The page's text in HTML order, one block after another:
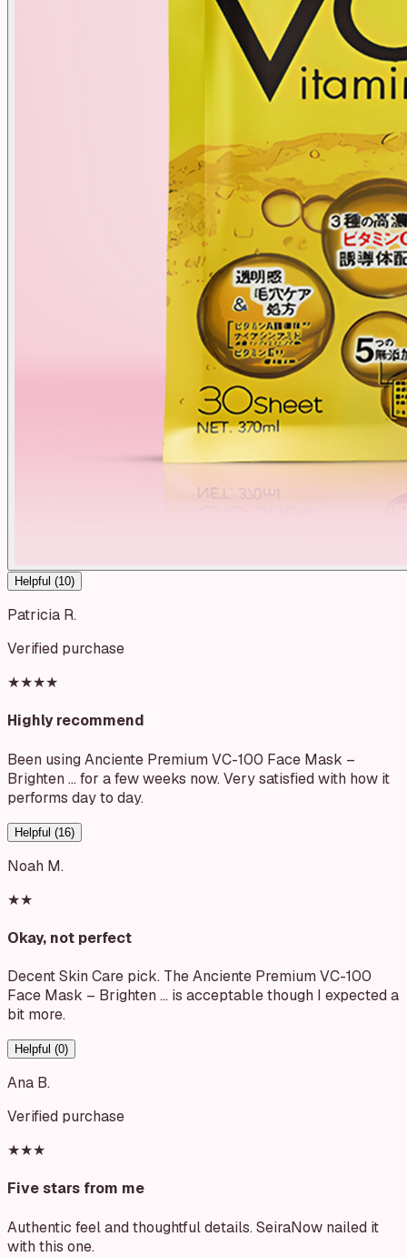
Helpful (10)
Patricia R.
Verified purchase
★★★★
Highly recommend
Been using Anciente Premium VC-100 Face Mask –
Brighten … for a few weeks now. Very satisfied with how it
performs day to day.
Helpful (16)
Noah M.
★★
Okay, not perfect
Decent Skin Care pick. The Anciente Premium VC-100
Face Mask – Brighten … is acceptable though I expected a
bit more.
Helpful (0)
Ana B.
Verified purchase
★★★
Five stars from me
Authentic feel and thoughtful details. SeiraNow nailed it
with this one.